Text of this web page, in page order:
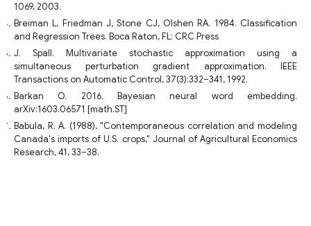
1069, 2003.
Breiman L, Friedman J, Stone CJ, Olshen RA. 1984. Classification
and Regression Trees. Boca Raton, FL: CRC Press
J. Spall. Multivariate stochastic approximation using a
simultaneous perturbation gradient approximation. IEEE
Transactions on Automatic Control, 37(3):332–341, 1992.
Barkan O. 2016. Bayesian neural word embedding.
arXiv:1603.06571 [math.ST]
Babula, R. A. (1988), "Contemporaneous correlation and modeling
Canada's imports of U.S. crops," Journal of Agricultural Economics
Research, 41, 33–38.